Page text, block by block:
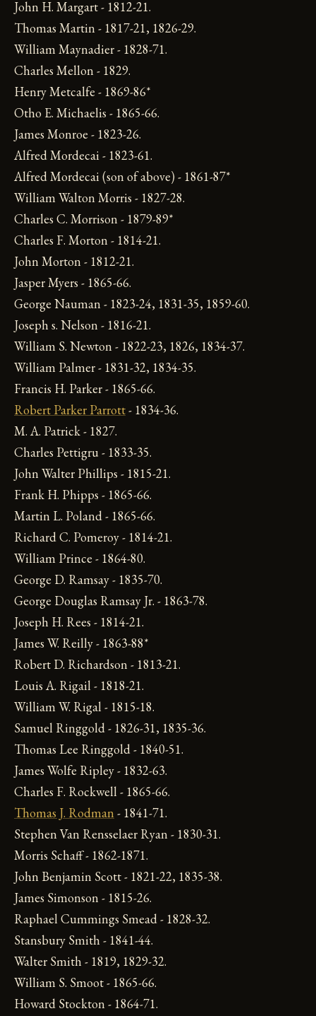
John H. Margart - 1812-21.
Thomas Martin - 1817-21, 1826-29.
William Maynadier - 1828-71.
Charles Mellon - 1829.
Henry Metcalfe - 1869-86*
Otho E. Michaelis - 1865-66.
James Monroe - 1823-26.
Alfred Mordecai - 1823-61.
Alfred Mordecai (son of above) - 1861-87*
William Walton Morris - 1827-28.
Charles C. Morrison - 1879-89*
Charles F. Morton - 1814-21.
John Morton - 1812-21.
Jasper Myers - 1865-66.
George Nauman - 1823-24, 1831-35, 1859-60.
Joseph s. Nelson - 1816-21.
William S. Newton - 1822-23, 1826, 1834-37.
William Palmer - 1831-32, 1834-35.
Francis H. Parker - 1865-66.
Robert Parker Parrott- 1834-36.
M. A. Patrick - 1827.
Charles Pettigru - 1833-35.
John Walter Phillips - 1815-21.
Frank H. Phipps - 1865-66.
Martin L. Poland - 1865-66.
Richard C. Pomeroy - 1814-21.
William Prince - 1864-80.
George D. Ramsay - 1835-70.
George Douglas Ramsay Jr. - 1863-78.
Joseph H. Rees - 1814-21.
James W. Reilly - 1863-88*
Robert D. Richardson - 1813-21.
Louis A. Rigail - 1818-21.
William W. Rigal - 1815-18.
Samuel Ringgold - 1826-31, 1835-36.
Thomas Lee Ringgold - 1840-51.
James Wolfe Ripley - 1832-63.
Charles F. Rockwell - 1865-66.
Thomas J. Rodman - 1841-71.
Stephen Van Rensselaer Ryan - 1830-31.
Morris Schaff - 1862-1871.
John Benjamin Scott - 1821-22, 1835-38.
James Simonson - 1815-26.
Raphael Cummings Smead - 1828-32.
Stansbury Smith - 1841-44.
Walter Smith - 1819, 1829-32.
William S. Smoot - 1865-66.
Howard Stockton - 1864-71.